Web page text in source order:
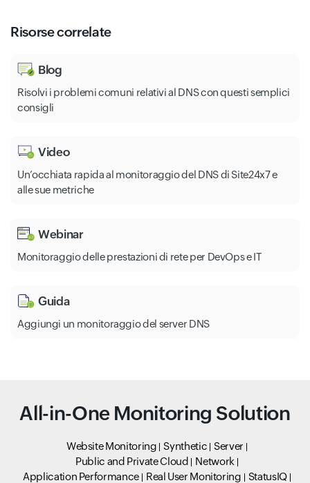
Risorse correlate
Blog
Risolvi i problemi comuni relativi al DNS con questi semplici
consigli
Video
Un’occhiata rapida al monitoraggio del DNS di Site24x7 e
alle sue metriche
Webinar
Monitoraggio delle prestazioni di rete per DevOps e IT
Guida
Aggiungi un monitoraggio del server DNS
All-in-One Monitoring Solution
Website Monitoring Synthetic
Server
Public and Private Cloud
Network
Application Performance
Real User Monitoring
StatusIQ